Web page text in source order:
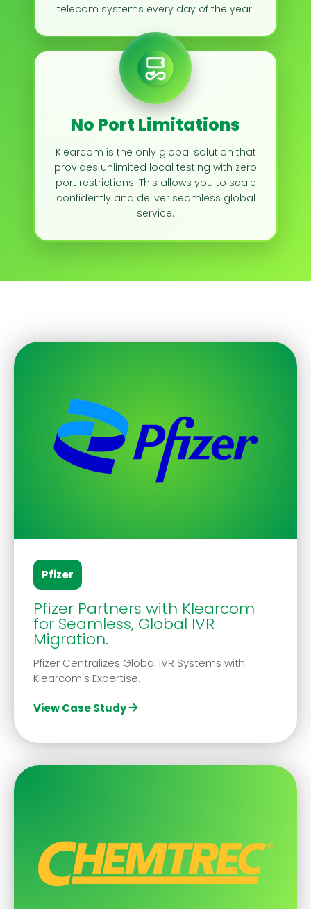
telecom systems every day of the year.
No Port Limitations
Klearcom is the only global solution that
provides unlimited local testing with zero
port restrictions. This allows you to scale
confidently and deliver seamless global
service.
Pfizer
Pfizer Partners with Klearcom
for Seamless, Global IVR
Migration.
Pfizer Centralizes Global IVR Systems with
Klearcom's Expertise.
View Case Study